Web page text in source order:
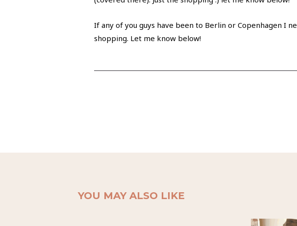
If any of you guys have been to Berlin or Copenhagen I
shopping. Let me know below!
YOU MAY ALSO LIKE